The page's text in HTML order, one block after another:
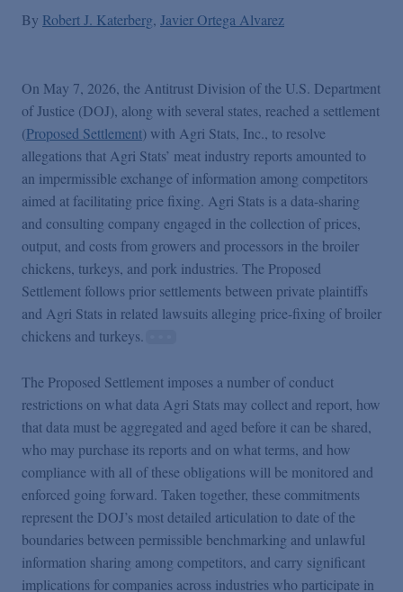
Publications and Presentations
Podcasts
Blogs
Videos
Events
Featured Topics
By Robert J. Katerberg Javier Ortega Alvarez
On May 7, 2026, the Antitrust Division of the U.S. Department
of Justice (DOJ), along with several states, reached a settlement
(Proposed Settlement) with Agri Stats, Inc., to resolve
allegations that Agri Stats’ meat industry reports amounted to
an impermissible exchange of information among competitors
aimed at facilitating price fixing. Agri Stats is a data-sharing
and consulting company engaged in the collection of prices,
output, and costs from growers and processors in the broiler
chickens, turkeys, and pork industries. The Proposed
Settlement follows prior settlements between private plaintiffs
and Agri Stats in related lawsuits alleging price-fixing of broiler
chickens and turkeys.
The Proposed Settlement imposes a number of conduct
restrictions on what data Agri Stats may collect and report, how
that data must be aggregated and aged before it can be shared,
who may purchase its reports and on what terms, and how
compliance with all of these obligations will be monitored and
enforced going forward. Taken together, these commitments
represent the DOJ’s most detailed articulation to date of the
boundaries between permissible benchmarking and unlawful
information sharing among competitors, and carry significant
implications for companies across industries who participate in